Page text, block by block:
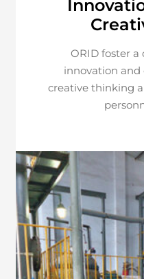
ORID foster a
innovation and
creative thinking